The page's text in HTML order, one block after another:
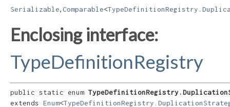
Serializable Comparable<
Enclosing interface:
TypeDefinitionRegistry
public static enum
extends Enum<